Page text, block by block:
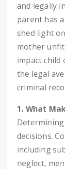
and legally
parent has
shed light
mother
impact child
the legal
criminal
1. What
decisions.
including
neglect,